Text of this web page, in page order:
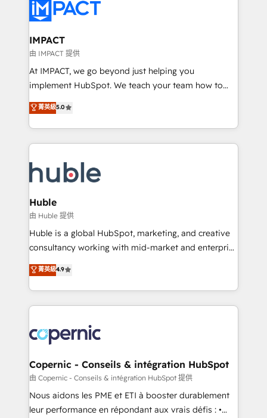
Slash months from your API Integration project... ⬅️
Click "Contact Business" ⬅️ to access 150+ Kickstart
Integration templates that put HubSpot in the center
of your tech stack, syncing... 🛍️ Shopify or
WooCommerce 💲 Stripe or Paypal 💰 Sage or
Netsuite 🤖 Google or Microsoft ✍️ DocuSign or
the rare Advanced "Custom Integrations"
Accreditation, securely sync data across... 🔄 any
new HubSpot portal with Advanced Website and
CRM Migrations using our in-house "HubScrub" Tool.
IMPACT
由 IMPACT 提供
At IMPACT, we go beyond just helping you
implement HubSpot. We teach your team how to
master it. As the creators of the Endless Customers
System™ (the next evolution of They Ask, You
Answer), we’re the only HubSpot partner built
entirely around coaching and training. That means
skills, processes, and internal team you need to
attract the right buyers, close deals faster, and grow
without outside dependencies. You’ll learn how to: •
Set up, audit, and organize your HubSpot portal •
Get your sales team fully using HubSpot • Track
pipeline and revenue across the entire buyer journey
growth • Create content and videos that attract
buyers • Use AI to scale smarter Our coaching-led
lasts. So if you're ready to become the most trusted
voice in your market, let’s talk.
菁英級5.0
Huble
由 Huble 提供
Huble is a global HubSpot, marketing, and creative
consultancy working with mid-market and enterprise
businesses. We go beyond implementation, shaping
the strategy, processes, and teams that turn
HubSpot into a genuine growth engine. Named
HubSpot's Global Partner of the Year in 2024,
worldwide, and with over 15 years in the ecosystem,
Huble has built a track record that speaks for itself.
One company, one operating model, delivering
across offices and consulting teams in the UK, USA,
Canada, Germany, France, Belgium, Singapore, and
South Africa. Certified compliant with ISO/IEC
菁英級4.9
Copernic - Conseils & intégration HubSpot
由 Copernic - Conseils & intégration HubSpot 提供
Nous aidons les PME et ETI à booster durablement
leur performance en répondant aux vrais défis : •